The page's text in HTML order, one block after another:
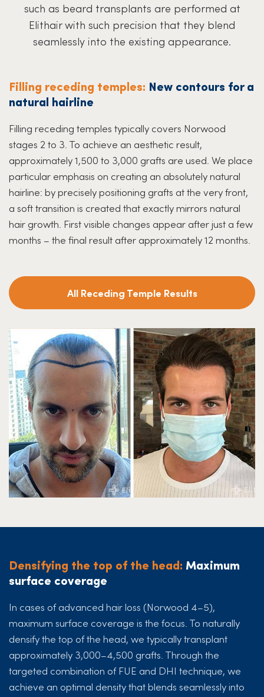
such as beard transplants are performed at
Elithair with such precision that they blend
seamlessly into the existing appearance.
Filling receding temples: New contours for a
natural hairline
Filling receding temples typically covers Norwood
stages 2 to 3. To achieve an aesthetic result,
approximately 1,500 to 3,000 grafts are used. We place
particular emphasis on creating an absolutely natural
hairline: by precisely positioning grafts at the very front,
a soft transition is created that exactly mirrors natural
hair growth. First visible changes appear after just a few
months – the final result after approximately 12 months.
All Receding Temple Results
Densifying the top of the head: Maximum
surface coverage
In cases of advanced hair loss (Norwood 4–5),
maximum surface coverage is the focus. To naturally
densify the top of the head, we typically transplant
approximately 3,000–4,500 grafts. Through the
targeted combination of FUE and DHI technique, we
achieve an optimal density that blends seamlessly into